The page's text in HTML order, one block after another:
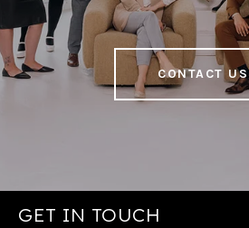
CONTACT US
GET IN TOUCH